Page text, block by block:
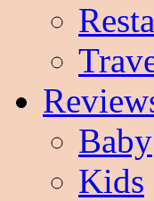
Baby
Kids